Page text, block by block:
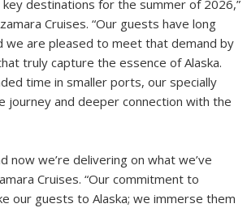
destinations for the summer of 2026,”
Cruises. “Our guests have long
are pleased to meet that demand by
truly capture the essence of Alaska.
time in smaller ports, our specially
and deeper connection with the
now we’re delivering on what we’ve
Cruises. “Our commitment to
our guests to Alaska; we immerse them